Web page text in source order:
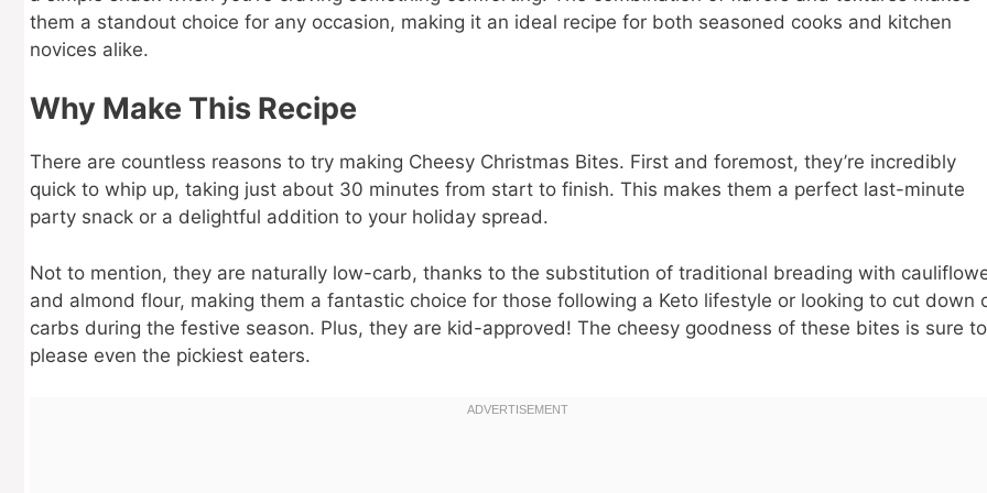
them a standout choice for any occasion, making it an ideal recipe for both seasoned cooks and kitchen
novices alike.
Why Make This Recipe
There are countless reasons to try making Cheesy Christmas Bites. First and foremost, they’re incredibly
quick to whip up, taking just about 30 minutes from start to finish. This makes them a perfect last-minute
party snack or a delightful addition to your holiday spread.
Not to mention, they are naturally low-carb, thanks to the substitution of traditional breading with
and almond flour, making them a fantastic choice for those following a Keto lifestyle or looking to cut down
carbs during the festive season. Plus, they are kid-approved! The cheesy goodness of these bites is sure to
please even the pickiest eaters.